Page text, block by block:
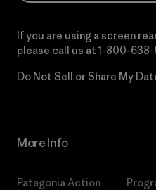
If you are using a screen
please call us at 1-800-
Do Not Sell or Share My
More Info
Patagonia Action